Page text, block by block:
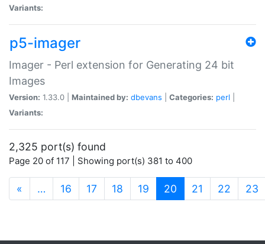
Variants:
p5-imager
Imager - Perl extension for Generating 24 bit
Images
Version: 1.33.0 | Maintained by: dbevans Categories: perl
Variants:
2,325 port(s) found
Page 20 of 117 | Showing port(s) 381 to 400
« … 16 17 18 19 20 (current)
21 22 23